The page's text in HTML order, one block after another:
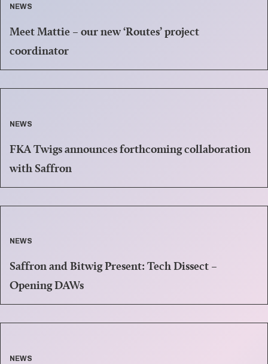
NEWS
Meet Mattie – our new ‘Routes’ project
coordinator
NEWS
FKA Twigs announces forthcoming collaboration
with Saffron
NEWS
Saffron and Bitwig Present: Tech Dissect –
Opening DAWs
NEWS